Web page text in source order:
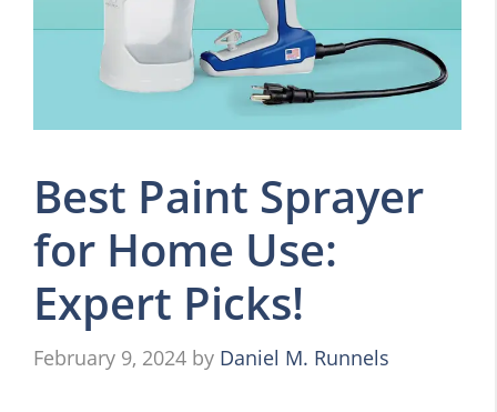
Best Paint Sprayer
for Home Use:
Expert Picks!
February 9, 2024 by Daniel M. Runnels